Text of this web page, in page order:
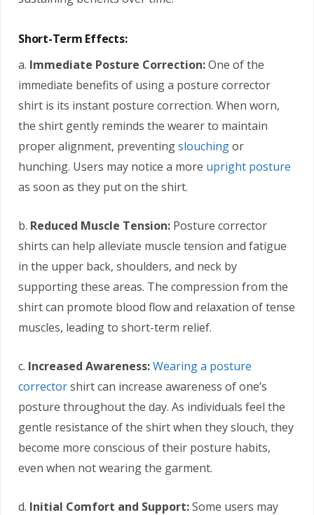
Short-Term Effects:
a. Immediate Posture Correction:One of the
immediate benefits of using a posture corrector
shirt is its instant posture correction. When worn,
the shirt gently reminds the wearer to maintain
proper alignment, preventingslouchingor
hunching. Users may notice a more upright posture
as soon as they put on the shirt.
b. Reduced Muscle Tension: Posture corrector
shirts can help alleviate muscle tension and fatigue
in the upper back, shoulders, and neck by
supporting these areas. The compression from the
shirt can promote blood flow and relaxation of tense
muscles, leading to short-term relief.
c. Increased Awareness:Wearing a posture
correctorshirt can increase awareness of one’s
posture throughout the day. As individuals feel the
gentle resistance of the shirt when they slouch, they
become more conscious of their posture habits,
even when not wearing the garment.
d. Initial Comfort and Support:Some users may